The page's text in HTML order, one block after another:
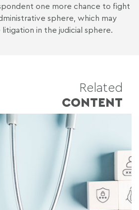
one more chance to fight
sphere, which may
in the judicial sphere.
Related
CONTENT